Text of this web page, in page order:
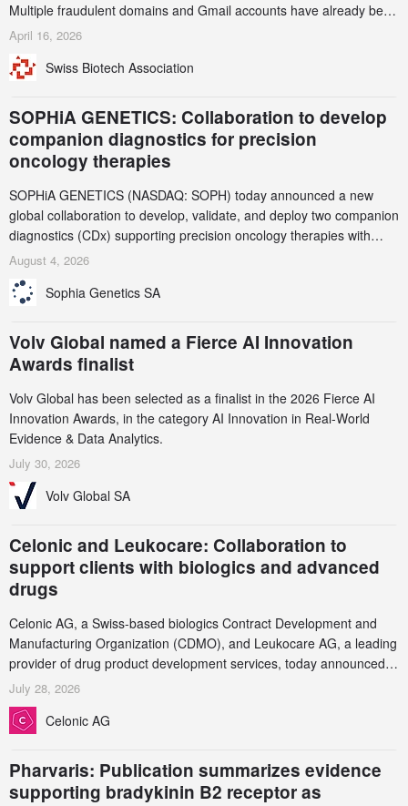
Multiple fraudulent domains and Gmail accounts have already been
identified and reported to their registrars and hosts; several have
this alert carefully and share it within your organization.
April 16, 2026
Swiss Biotech Association
SOPHiA GENETICS: Collaboration to develop
companion diagnostics for precision
oncology therapies
SOPHiA GENETICS (NASDAQ: SOPH) today announced a new
global collaboration to develop, validate, and deploy two companion
diagnostics (CDx) supporting precision oncology therapies with
AstraZeneca (LSE/STO/NYSE: AZN).
August 4, 2026
Sophia Genetics SA
Volv Global named a Fierce AI Innovation
Awards finalist
Volv Global has been selected as a finalist in the 2026 Fierce AI
Innovation Awards, in the category AI Innovation in Real-World
Evidence & Data Analytics.
July 30, 2026
Volv Global SA
Celonic and Leukocare: Collaboration to
support clients with biologics and advanced
drugs
Celonic AG, a Swiss-based biologics Contract Development and
Manufacturing Organization (CDMO), and Leukocare AG, a leading
provider of drug product development services, today announced a
collaboration to support biopharmaceutical companies developing
increasingly complex biologics.
July 28, 2026
Celonic AG
Pharvaris: Publication summarizes evidence
supporting bradykinin B2 receptor as